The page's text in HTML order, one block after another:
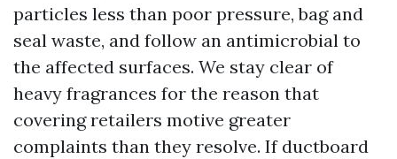
particles less than poor pressure, bag and
seal waste, and follow an antimicrobial to
the affected surfaces. We stay clear of
heavy fragrances for the reason that
covering retailers motive greater
complaints than they resolve. If ductboard